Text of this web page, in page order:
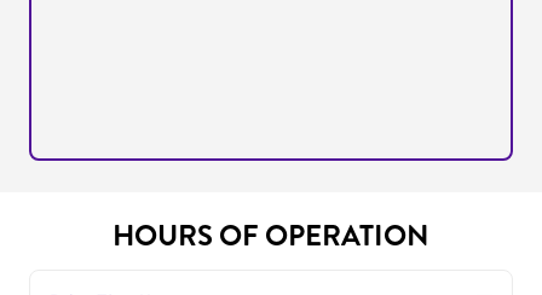
HOURS OF OPERATION